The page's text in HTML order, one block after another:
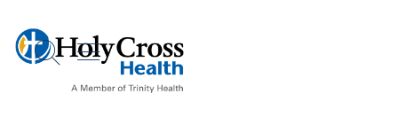
search
show off canvas menu